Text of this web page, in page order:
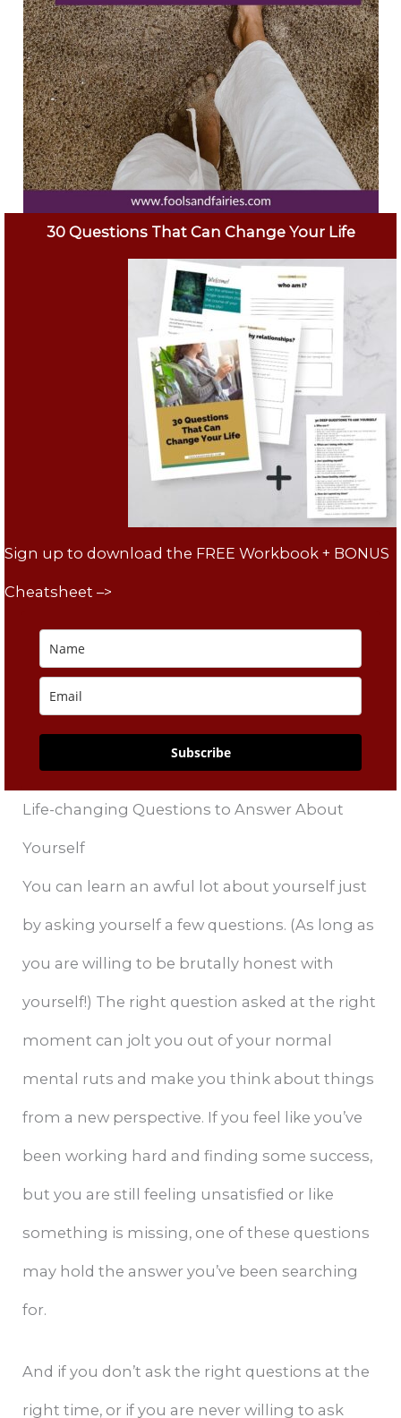
30 Questions That Can Change Your Life
Sign up to download the FREE Workbook + BONUS
Cheatsheet –>
Subscribe
Life-changing Questions to Answer About
Yourself
You can learn an awful lot about yourself just
by asking yourself a few questions. (As long as
you are willing to be brutally honest with
yourself!) The right question asked at the right
moment can jolt you out of your normal
mental ruts and make you think about things
from a new perspective. If you feel like you’ve
been working hard and finding some success,
but you are still feeling unsatisfied or like
something is missing, one of these questions
may hold the answer you’ve been searching
for.
And if you don’t ask the right questions at the
right time, or if you are never willing to ask